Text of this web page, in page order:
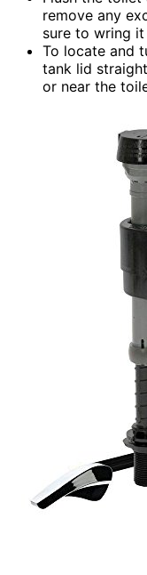
remove any
sure to wring
To locate and
tank lid
or near the